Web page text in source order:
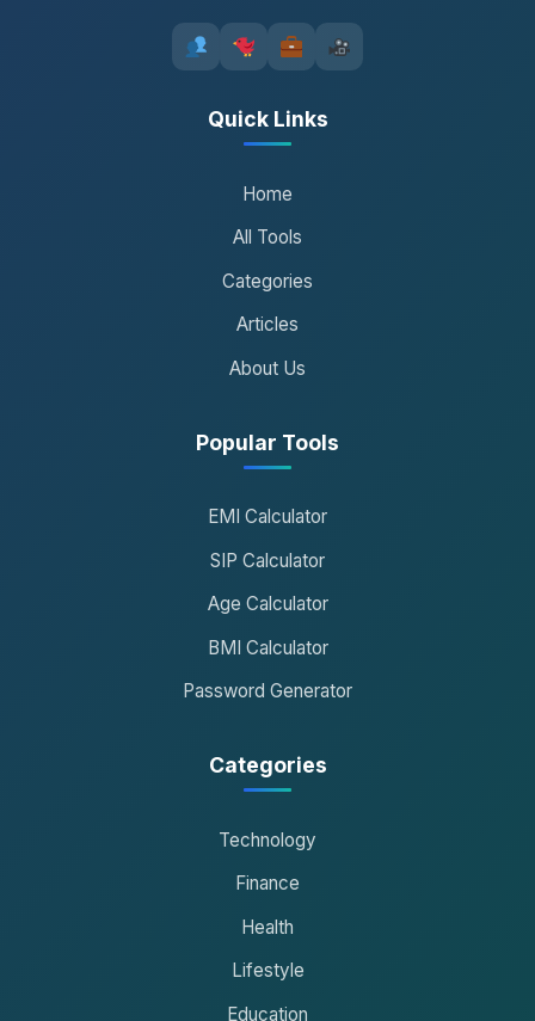
Quick Links
Home
All Tools
Categories
Articles
About Us
Popular Tools
EMI Calculator
SIP Calculator
Age Calculator
BMI Calculator
Password Generator
Categories
Technology
Finance
Health
Lifestyle
Education